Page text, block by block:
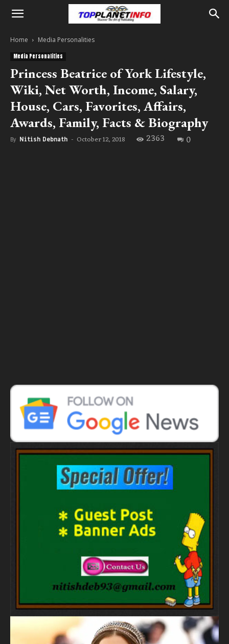
Home Media Personalities
Media Personalities
Princess Beatrice of York Lifestyle,
Wiki, Net Worth, Income, Salary,
House, Cars, Favorites, Affairs,
Awards, Family, Facts & Biography
By Nitish Debnath - October 12, 2018 2363 0